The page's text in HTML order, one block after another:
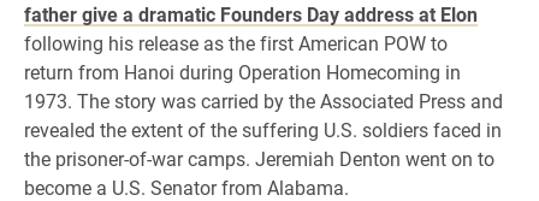
father give a dramatic Founders Day address at Elon
following his release asthe first American POW to
return from Hanoi during Operation Homecoming in
1973. The story was carried by the Associated Press and
revealed the extent of the suffering U.S. soldiers faced in
the prisoner-of-war camps. Jeremiah Denton went on to
become a U.S. Senator from Alabama.